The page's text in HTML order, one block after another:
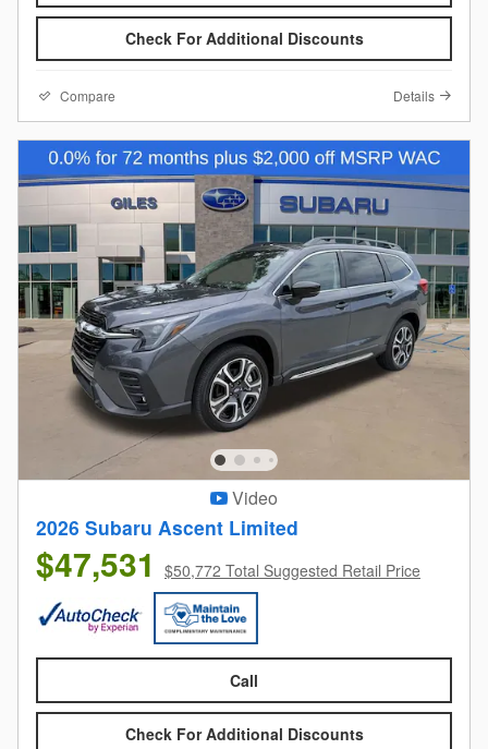
Check For Additional Discounts
Compare Details
Video
2026 Subaru Ascent Limited
$47,531 $50,772 Total Suggested Retail Price
Call
Check For Additional Discounts